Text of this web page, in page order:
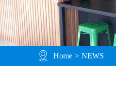
Home > NEWS